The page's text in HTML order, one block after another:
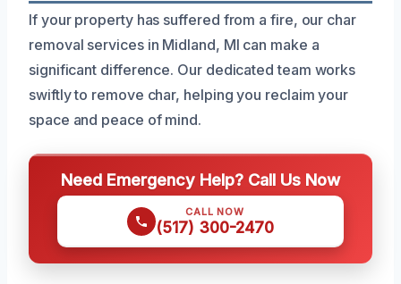
If your property has suffered from a fire, our char
removal services in Midland, MI can make a
significant difference. Our dedicated team works
swiftly to remove char, helping you reclaim your
space and peace of mind.
Need Emergency Help? Call Us Now
CALL NOW
(517) 300-2470